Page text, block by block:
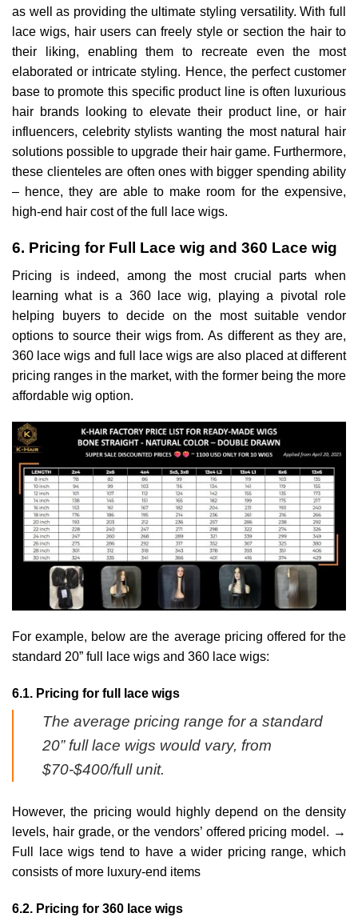
as well as providing the ultimate styling versatility. With full
lace wigs, hair users can freely style or section the hair to
their liking, enabling them to recreate even the most
elaborated or intricate styling. Hence, the perfect customer
base to promote this specific product line is often luxurious
hair brands looking to elevate their product line, or hair
influencers, celebrity stylists wanting the most natural hair
solutions possible to upgrade their hair game. Furthermore,
these clienteles are often ones with bigger spending ability
– hence, they are able to make room for the expensive,
high-end hair cost of the full lace wigs.
6. Pricing for Full Lace wig and 360 Lace wig
Pricing is indeed, among the most crucial parts when
learning what is a 360 lace wig, playing a pivotal role
helping buyers to decide on the most suitable vendor
options to source their wigs from. As different as they are,
360 lace wigs and full lace wigs are also placed at different
pricing ranges in the market, with the former being the more
affordable wig option.
For example, below are the average pricing offered for the
standard 20” full lace wigs and 360 lace wigs:
6.1. Pricing for full lace wigs
The average pricing range for a standard
20” full lace wigs would vary, from
$70-$400/full unit.
However, the pricing would highly depend on the density
levels, hair grade, or the vendors’ offered pricing model. →
Full lace wigs tend to have a wider pricing range, which
consists of more luxury-end items
6.2. Pricing for 360 lace wigs